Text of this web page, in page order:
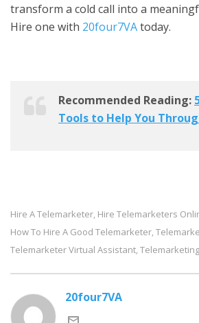
transform a cold call into a
Hire one with 20four7VAtoday.
Recommended Reading:
Tools to Help You
Hire A Telemarketer, Hire Telemarketers
How To Hire A Good Telemarketer,
Telemarketer Virtual Assistant,
20four7VA